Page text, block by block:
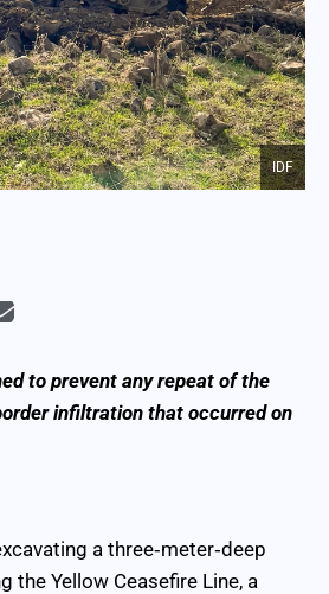
IDF
to prevent any repeat of the
infiltration that occurred on
a three‑meter‑deep
the Yellow Ceasefire Line, a